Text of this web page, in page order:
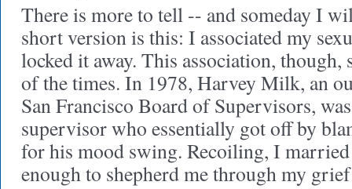
There is more to tell -- and someday I
short version is this: I associated my
locked it away. This association, though,
of the times. In 1978, Harvey Milk, an
San Francisco Board of Supervisors,
supervisor who essentially got off by
for his mood swing. Recoiling, I
enough to shepherd me through my